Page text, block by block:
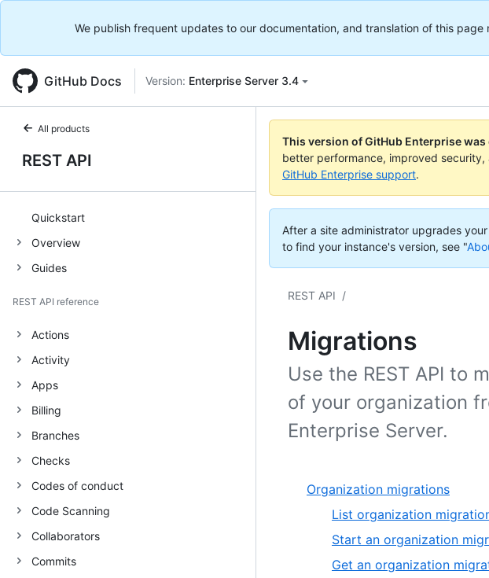
We publish frequent updates to our documentation, and translation of this
GitHub Docs Version: Enterprise Server 3.4
All products
REST API
Quickstart
Overview
Guides
REST API reference
Actions
Activity
Apps
Billing
Branches
Checks
Codes of conduct
Code Scanning
Collaborators
Commits
This version of GitHub Enterprise
better performance, improved security,
GitHub Enterprise support.
After a site administrator upgrades
to find your instance's version, see "
REST API /
Migrations
Use the REST API to
of your organization
Enterprise Server.
Organization migrations
List organization
Start an organization
Get an organization